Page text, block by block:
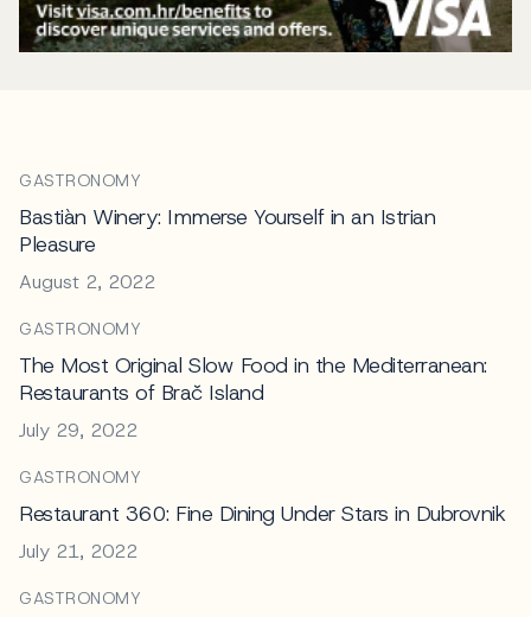
GASTRONOMY
Bastiàn Winery: Immerse Yourself in an Istrian
Pleasure
August 2, 2022
GASTRONOMY
The Most Original Slow Food in the Mediterranean:
Restaurants of Brač Island
July 29, 2022
GASTRONOMY
Restaurant 360: Fine Dining Under Stars in Dubrovnik
July 21, 2022
GASTRONOMY